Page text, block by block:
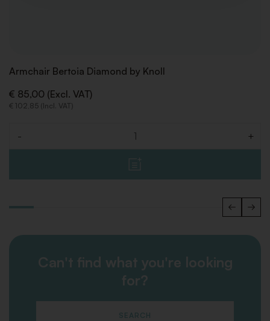
Armchair Bertoia Diamond by Knoll
€ 85,00 (Excl. VAT)
€ 102,85 (Incl. VAT)
- +
Can't find what you're looking
for?
SEARCH